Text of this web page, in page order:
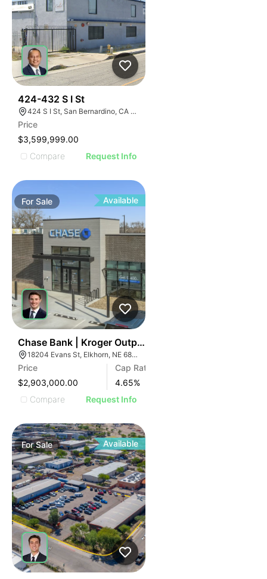
424-432 S I St
424 S I St, San Bernardino, CA 92410
Price
$3,599,999.00
Compare
Request Info
ForSale Available
Chase Bank | Kroger Outparcel | 18204 Evans St
18204 Evans St, Elkhorn, NE 68022
Price
$2,903,000.00
Cap Rate
4.65%
Compare
Request Info
ForSale Available